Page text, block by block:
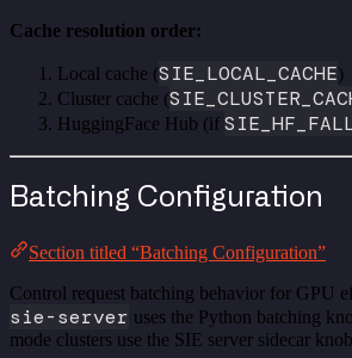
Cache resolution order:
Local cache (SIE_LOCAL_CACHE)
Cluster cache (
HuggingFace Hub (if
Batching Configuration
Section titled “Batching Configuration”
Control request batching behavior for GPU
sie-server uses the Python batching
mode clusters use the SIE server sidecar